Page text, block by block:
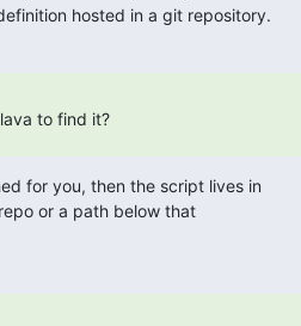
hosted in a git repository.
to find it?
for you, then the script lives in
or a path below that